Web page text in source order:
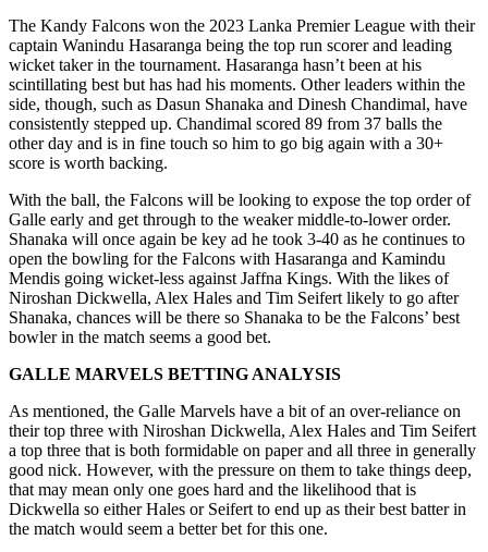
The Kandy Falcons won the 2023 Lanka Premier League with their
captain Wanindu Hasaranga being the top run scorer and leading
wicket taker in the tournament. Hasaranga hasn’t been at his
scintillating best but has had his moments. Other leaders within the
side, though, such as Dasun Shanaka and Dinesh Chandimal, have
consistently stepped up. Chandimal scored 89 from 37 balls the
other day and is in fine touch so him to go big again with a 30+
score is worth backing.
With the ball, the Falcons will be looking to expose the top order of
Galle early and get through to the weaker middle-to-lower order.
Shanaka will once again be key ad he took 3-40 as he continues to
open the bowling for the Falcons with Hasaranga and Kamindu
Mendis going wicket-less against Jaffna Kings. With the likes of
Niroshan Dickwella, Alex Hales and Tim Seifert likely to go after
Shanaka, chances will be there so Shanaka to be the Falcons’ best
bowler in the match seems a good bet.
GALLE MARVELS BETTING ANALYSIS
As mentioned, the Galle Marvels have a bit of an over-reliance on
their top three with Niroshan Dickwella, Alex Hales and Tim Seifert
a top three that is both formidable on paper and all three in generally
good nick. However, with the pressure on them to take things deep,
that may mean only one goes hard and the likelihood that is
Dickwella so either Hales or Seifert to end up as their best batter in
the match would seem a better bet for this one.